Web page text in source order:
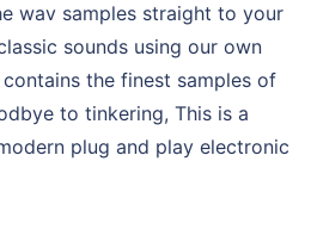
wav samples straight to your
sounds using our own
the finest samples of
to tinkering, This is a
plug and play electronic